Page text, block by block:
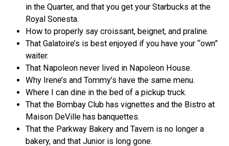
in the Quarter, and that you get your Starbucks at the
Royal Sonesta.
How to properly say croissant, beignet, and praline.
That Galatoire’s is best enjoyed if you have your “own”
waiter.
That Napoleon never lived in Napoleon House.
Why Irene’s and Tommy’s have the same menu.
Where I can dine in the bed of a pickup truck.
That the Bombay Club has vignettes and the Bistro at
Maison DeVille has banquettes.
That the Parkway Bakery and Tavern is no longer a
bakery, and that Junior is long gone.